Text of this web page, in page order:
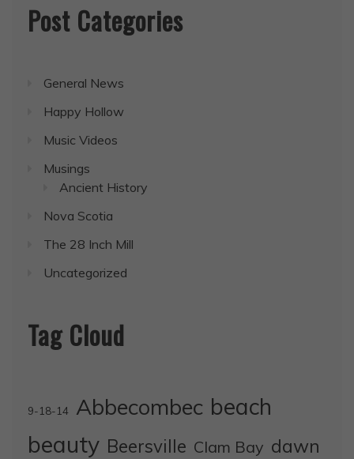
Post Categories
General News
Happy Hollow
Music Videos
Musings
Ancient History
Nova Scotia
The 28 Inch Mill
Uncategorized
Tag Cloud
9-18-14 Abbecombec beach
beauty Beersville Clam Bay dawn